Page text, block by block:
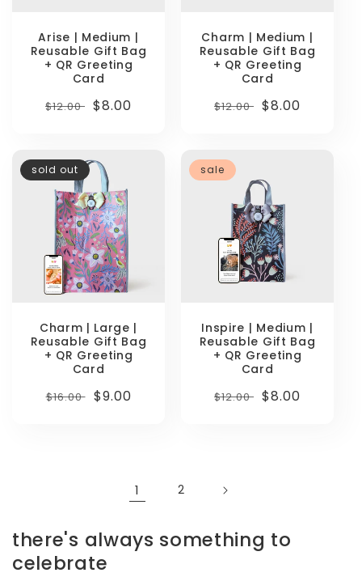
Arise | Medium |
Reusable Gift Bag
+ QR Greeting
Card
Regular
$12.00 Sale
$8.00
Charm | Medium |
Reusable Gift Bag
+ QR Greeting
Card
Regular
$12.00 Sale
$8.00
sold out
Charm | Large |
Reusable Gift Bag
+ QR Greeting
Card
Regular
$16.00 Sale
$9.00
sale
Inspire | Medium |
Reusable Gift Bag
+ QR Greeting
Card
Regular
$12.00 Sale
$8.00
1 2
there's always something to
celebrate